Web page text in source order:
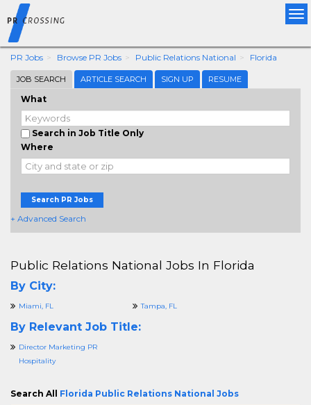
PR Jobs Browse PR Jobs Public Relations National Florida
JOB SEARCH ARTICLE SEARCH SIGN UP RESUME
What
Search in Job Title Only
Where
Search PR Jobs
+ Advanced Search
Public Relations National Jobs In Florida
By City:
Miami, FL Tampa, FL
By Relevant Job Title:
Director Marketing PR
Hospitality
Search All Florida Public Relations National Jobs